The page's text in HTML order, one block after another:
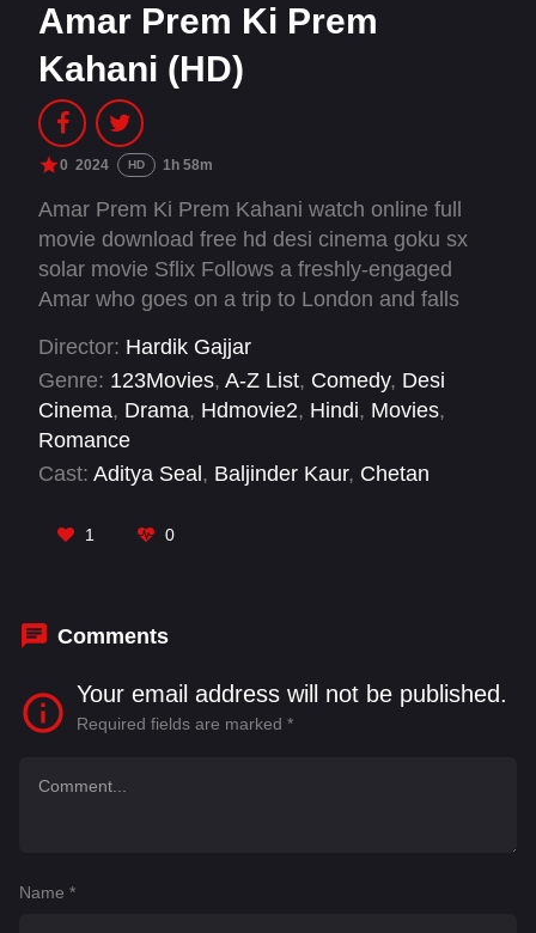
Amar Prem Ki Prem
Kahani (HD)
0 2024 HD 1h 58m
Amar Prem Ki Prem Kahani watch online full
movie download free hd desi cinema goku sx
solar movie Sflix Follows a freshly-engaged
Amar who goes on a trip to London and falls
whose charm threatens to put Amar's marriage
in danger.
Director: Hardik Gajjar
Genre: 123Movies, A-Z List, Comedy, Desi
Cinema, Drama, Hdmovie2, Hindi, Movies,
Romance
Cast: Aditya Seal , Baljinder Kaur, Chetan
Solanki
Sunny Singh
1 0
Comments
Your email address will not be published.
Required fields are marked *
Name *